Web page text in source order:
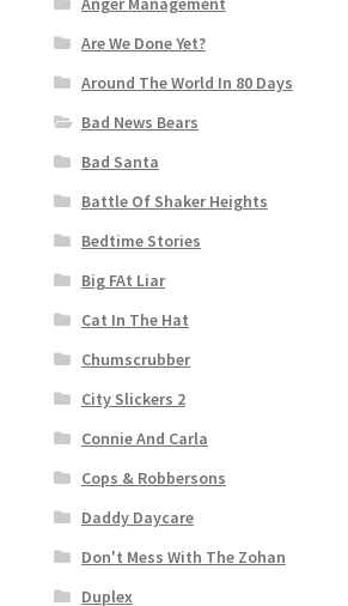
Are We Done Yet?
Around The World In 80 Days
Bad News Bears
Bad Santa
Battle Of Shaker Heights
Bedtime Stories
Big FAt Liar
Cat In The Hat
Chumscrubber
City Slickers 2
Connie And Carla
Cops & Robbersons
Daddy Daycare
Don't Mess With The Zohan
Duplex